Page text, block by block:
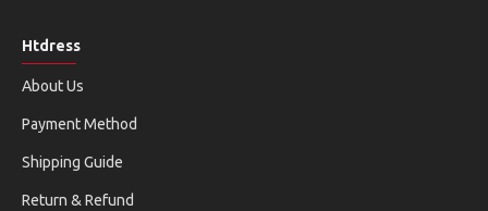
Htdress
About Us
Payment Method
Shipping Guide
Return & Refund